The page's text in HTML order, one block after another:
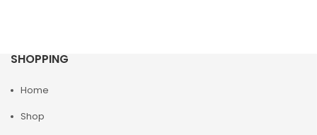
SHOPPING
Home
Shop